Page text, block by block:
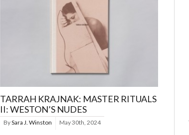
TARRAH KRAJNAK: MASTER RITUALS
II: WESTON’S NUDES
BySara J. Winston May 30th, 2024